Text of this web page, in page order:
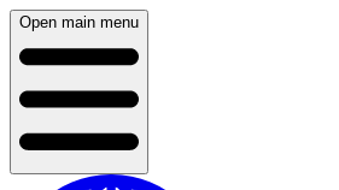
Open main menu